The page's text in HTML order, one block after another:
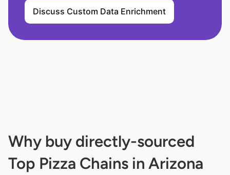
Discuss Custom Data Enrichment
Why buy directly-sourced
Top Pizza Chains in Arizona